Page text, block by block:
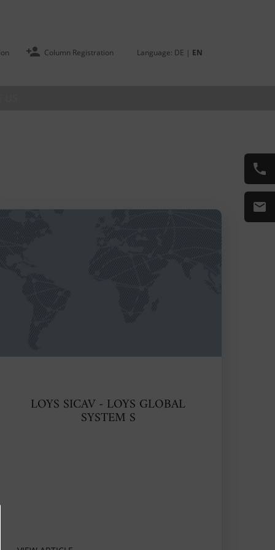
Column Registration Language: DE | EN
LOYS SICAV - LOYS GLOBAL
SYSTEM S